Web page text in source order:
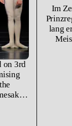
on 3rd
Im
lang